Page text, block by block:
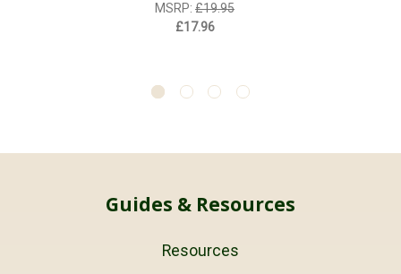
MSRP: £19.95
£17.96
Guides & Resources
Resources